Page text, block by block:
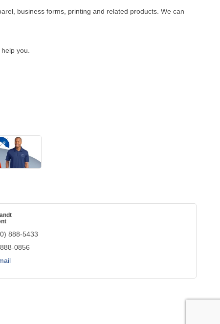
business forms, printing and related products. We can
you.
888-5433
0856